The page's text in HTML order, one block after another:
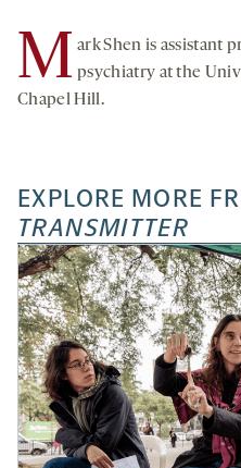
M ark Shen is assistant
psychiatry at the
Chapel Hill.
EXPLORE MORE
TRANSMITTER